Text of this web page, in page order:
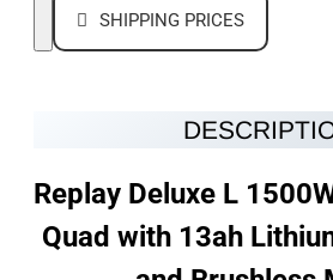
SHIPPING PRICES
Replay Deluxe L
Quad with 13ah